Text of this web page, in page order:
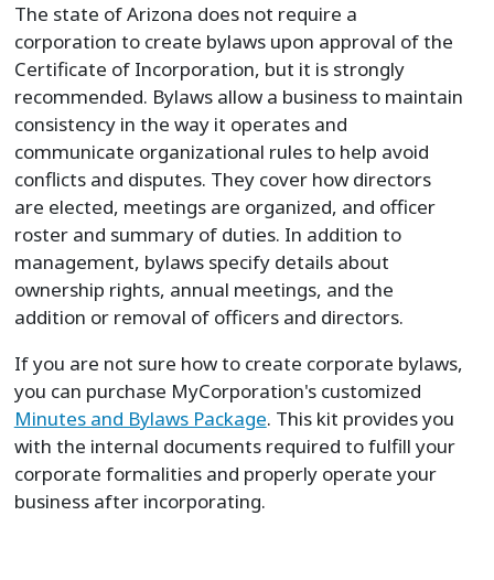
The state of Arizona does not require a
corporation to create bylaws upon approval of the
Certificate of Incorporation, but it is strongly
recommended. Bylaws allow a business to maintain
consistency in the way it operates and
communicate organizational rules to help avoid
conflicts and disputes. They cover how directors
are elected, meetings are organized, and officer
roster and summary of duties. In addition to
management, bylaws specify details about
ownership rights, annual meetings, and the
addition or removal of officers and directors.
If you are not sure how to create corporate bylaws,
you can purchase MyCorporation's customized
Minutes and Bylaws Package. This kit provides you
with the internal documents required to fulfill your
corporate formalities and properly operate your
business after incorporating.